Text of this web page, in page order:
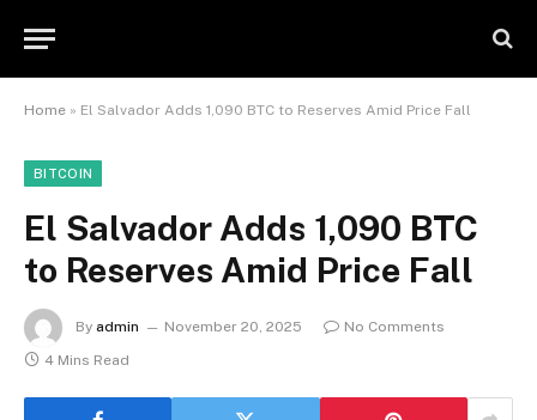
Home » El Salvador Adds 1,090 BTC to Reserves Amid Price Fall
BITCOIN
El Salvador Adds 1,090 BTC
to Reserves Amid Price Fall
By admin November 20, 2025
No Comments
4 Mins Read